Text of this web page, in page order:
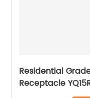
Residential
Receptacle